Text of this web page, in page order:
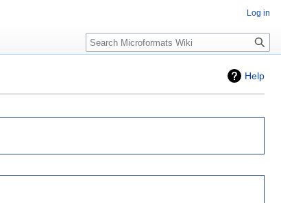
Help
Log in
Search